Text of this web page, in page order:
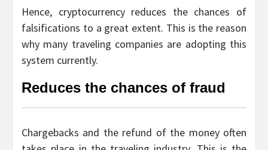
Hence, cryptocurrency reduces the chances of
falsifications to a great extent. This is the reason
why many traveling companies are adopting this
system currently.
Reduces the chances of fraud
Chargebacks and the refund of the money often